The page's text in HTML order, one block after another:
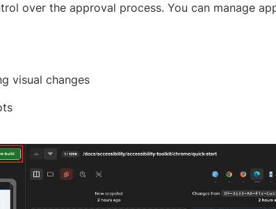
over the approval process. You can manage
visual changes